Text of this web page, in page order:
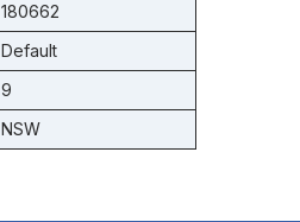
180662
Default
9
NSW